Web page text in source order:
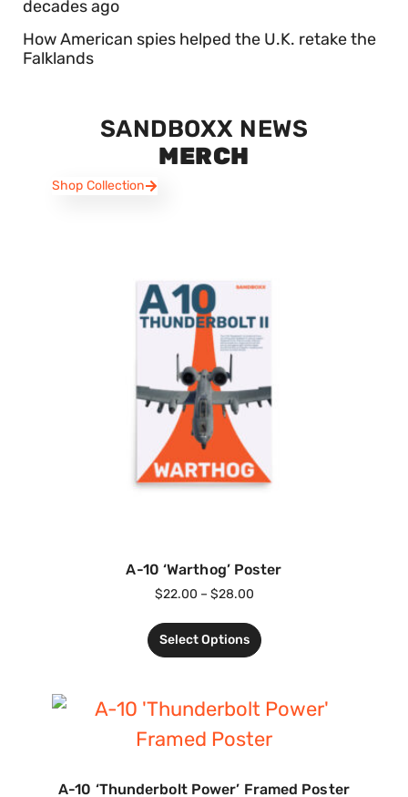
decades ago
How American spies helped the U.K. retake the
Falklands
SANDBOXX NEWS
MERCH
Shop Collection
A-10 ‘Warthog’ Poster
$22.00 – $28.00
Select Options
A-10 ‘Thunderbolt Power’ Framed Poster